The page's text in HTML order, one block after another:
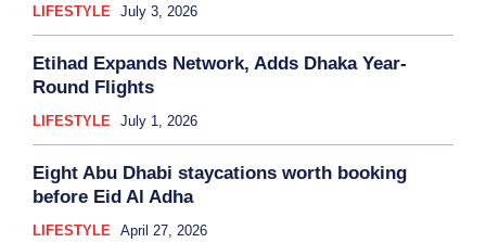
LIFESTYLE July 3, 2026
Etihad Expands Network, Adds Dhaka Year-
Round Flights
LIFESTYLE July 1, 2026
Eight Abu Dhabi staycations worth booking
before Eid Al Adha
LIFESTYLE April 27, 2026